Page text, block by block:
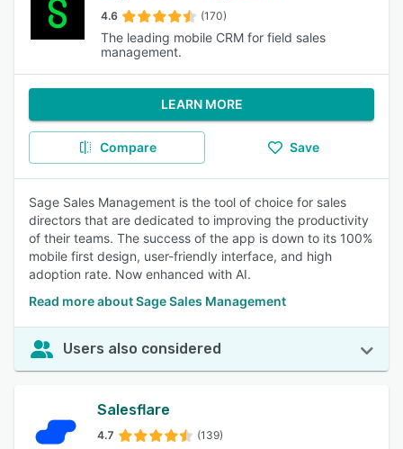
4.6 (170)
The leading mobile CRM for field sales
management.
LEARN MORE
Compare Save
Sage Sales Management is the tool of choice for sales
directors that are dedicated to improving the productivity
of their teams. The success of the app is down to its 100%
mobile first design, user-friendly interface, and high
adoption rate. Now enhanced with AI.
Read more about Sage Sales Management
Users also considered
Salesflare
4.7 (139)